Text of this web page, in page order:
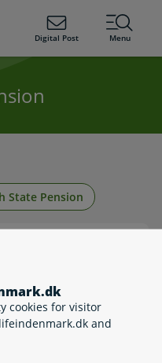
cookies for visitor
and
Digital Post Menu
State Pension
you live abroad